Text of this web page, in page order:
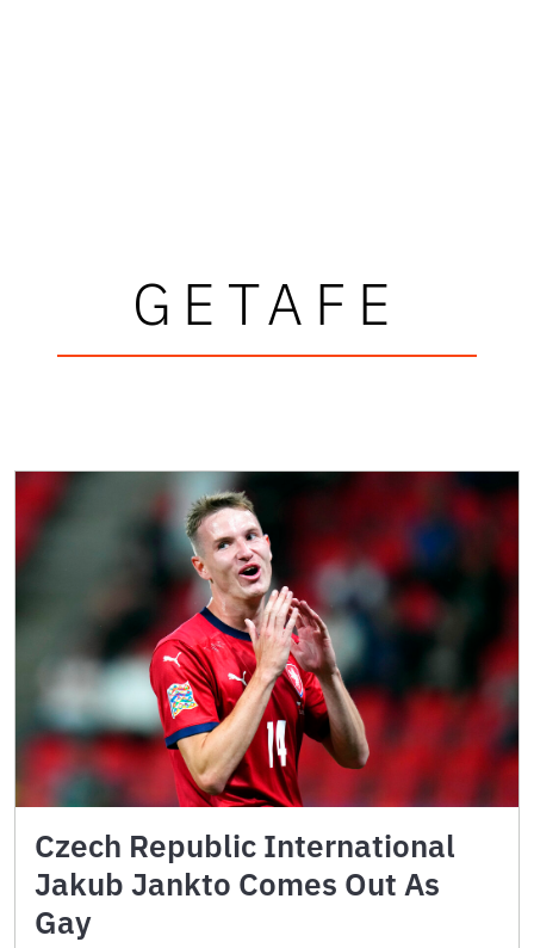
GETAFE
Czech Republic International
Jakub Jankto Comes Out As
Gay